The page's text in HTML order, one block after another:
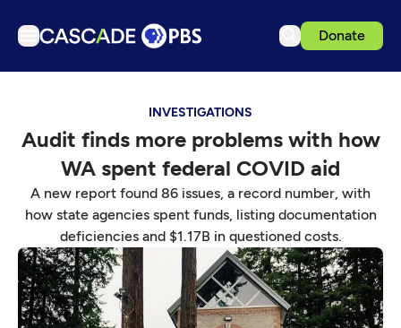
Donate
Podcasts
Events
Get Passport
Schedule
Support us
Download the App
INVESTIGATIONS
Audit finds more problems with how
WA spent federal COVID aid
A new report found 86 issues, a record number, with
how state agencies spent funds, listing documentation
deficiencies and $1.17B in questioned costs.